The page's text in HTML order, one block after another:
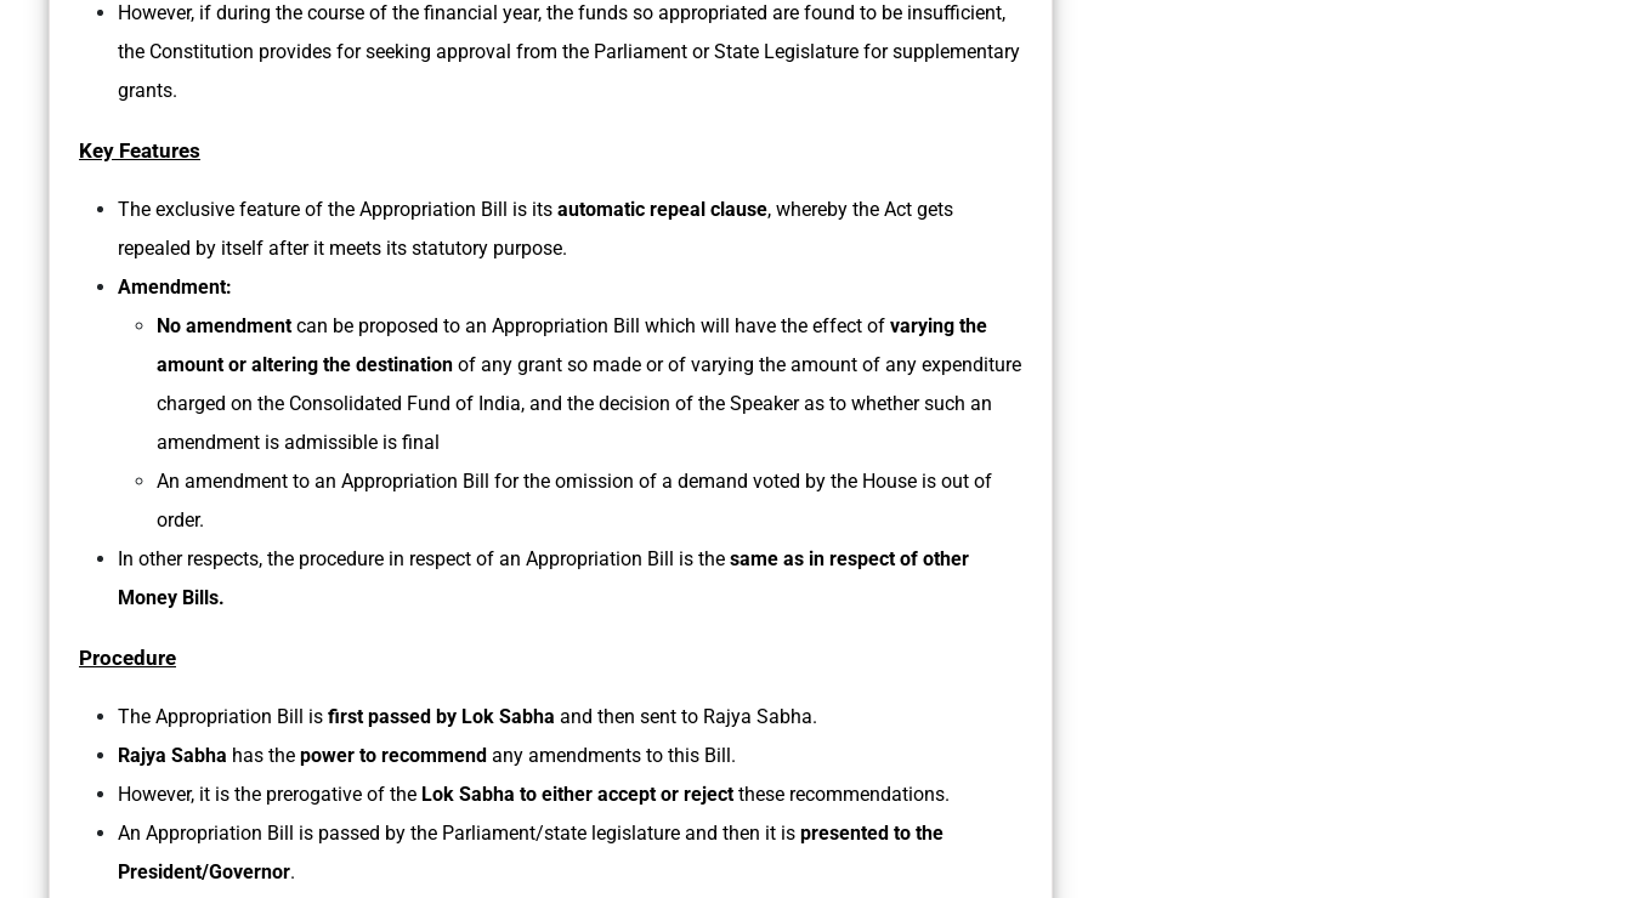
However, if during the course of the financial year, the funds so appropriated are found to be insufficient,
the Constitution provides for seeking approval from the Parliament or State Legislature for supplementary
grants.
Key Features
The exclusive feature of the Appropriation Bill is its automatic repeal clause, whereby the Act gets
repealed by itself after it meets its statutory purpose.
Amendment:
No amendment can be proposed to an Appropriation Bill which will have the effect of varying the
amount or altering the destination of any grant so made or of varying the amount of any expenditure
charged on the Consolidated Fund of India, and the decision of the Speaker as to whether such an
amendment is admissible is final
An amendment to an Appropriation Bill for the omission of a demand voted by the House is out of
order.
In other respects, the procedure in respect of an Appropriation Bill is the same as in respect of other
Money Bills.
Procedure
The Appropriation Bill is first passed by Lok Sabha and then sent to Rajya Sabha.
Rajya Sabha has the power to recommend any amendments to this Bill.
However, it is the prerogative of the Lok Sabha to either accept or reject these recommendations.
An Appropriation Bill is passed by the Parliament/state legislature and then it is presented to the
President/Governor.